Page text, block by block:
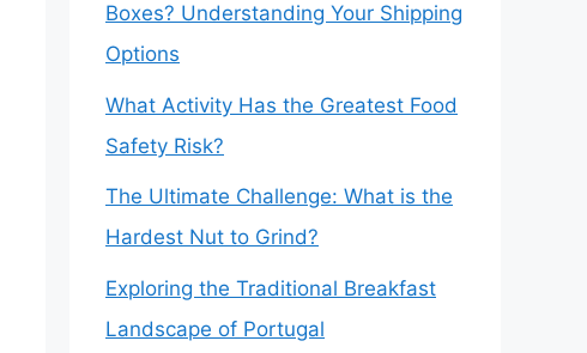
Boxes? Understanding Your Shipping
Options
What Activity Has the Greatest Food
Safety Risk?
The Ultimate Challenge: What is the
Hardest Nut to Grind?
Exploring the Traditional Breakfast
Landscape of Portugal